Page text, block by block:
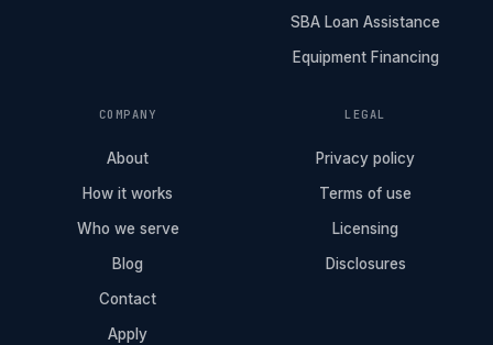
SBA Loan Assistance
Equipment Financing
COMPANY
About
How it works
Who we serve
Blog
Contact
Apply
LEGAL
Privacy policy
Terms of use
Licensing
Disclosures